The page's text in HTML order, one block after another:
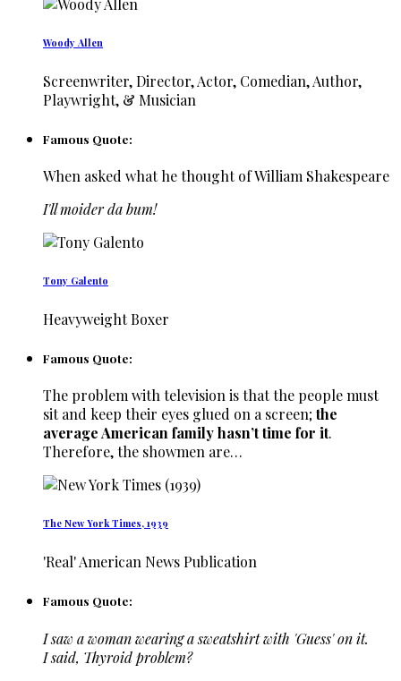
Woody Allen
Screenwriter, Director, Actor, Comedian, Author,
Playwright, & Musician
Famous Quote:
When asked what he thought of William Shakespeare
I'll moider da bum!
Tony Galento
Heavyweight Boxer
Famous Quote:
The problem with television is that the people must
sit and keep their eyes glued on a screen;the
average American family hasn’t time for it.
Therefore, the showmen are…
The New York Times, 1939
'Real' American News Publication
Famous Quote:
I saw a woman wearing a sweatshirt with 'Guess' on it.
I said, Thyroid problem?